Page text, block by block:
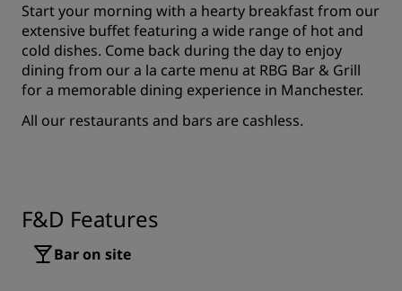
Start your morning with a hearty breakfast from our
extensive buffet featuring a wide range of hot and
cold dishes. Come back during the day to enjoy
dining from our a la carte menu at RBG Bar & Grill
for a memorable dining experience in Manchester.
All our restaurants and bars are cashless.
F&D Features
Bar on site